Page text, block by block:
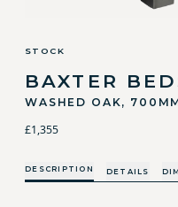
STOCK
BAXTER
WASHED OAK,
£1,355
DESCRIPTION DETAILS